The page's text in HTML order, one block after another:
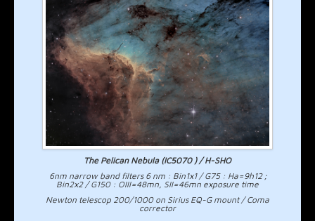
The Pelican Nebula (IC5070 ) / H-SHO
6nm narrow band filters 6 nm : Bin1x1 / G75 : Ha=9h12 ;
Bin2x2 / G150 : OIII=48mn, SII=46mn exposure time
Newton telescop 200/1000 on Sirius EQ-G mount / Coma
corrector